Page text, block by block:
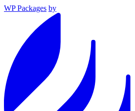
WP Packages by